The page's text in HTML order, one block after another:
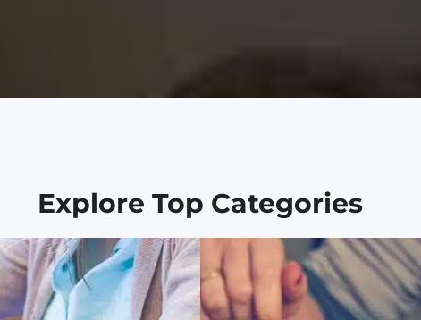
Explore Top Categories